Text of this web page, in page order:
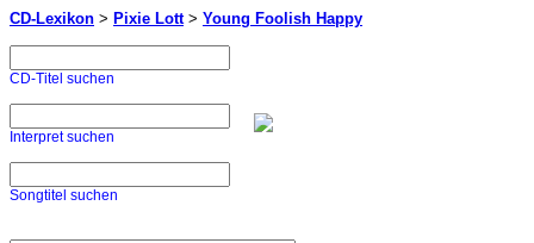
CD-Lexikon > Pixie Lott> Young Foolish Happy
CD-Titel suchen
Interpret suchen
Songtitel suchen